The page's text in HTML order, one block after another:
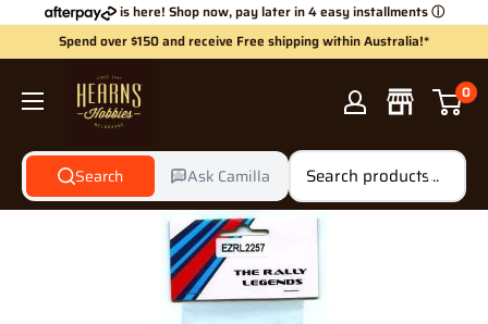
is here! Shop now, pay later in 4 easy installmentsⓘ
Spend over $150 and receive Free shipping within Australia!*
Hearns
Hobbies
Search Ask Camilla
0